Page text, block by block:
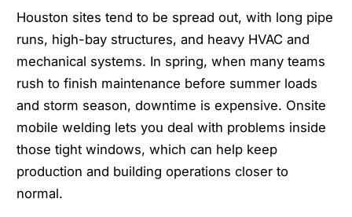
Houston sites tend to be spread out, with long pipe
runs, high-bay structures, and heavy HVAC and
mechanical systems. In spring, when many teams
rush to finish maintenance before summer loads
and storm season, downtime is expensive. Onsite
mobile welding lets you deal with problems inside
those tight windows, which can help keep
production and building operations closer to
normal.